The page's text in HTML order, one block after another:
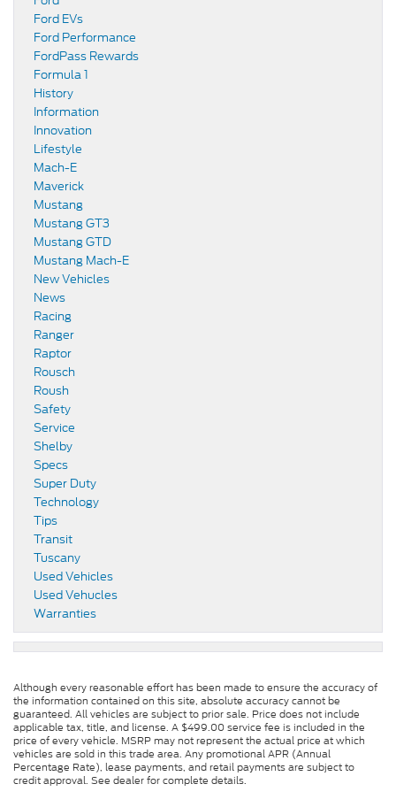
Ford EVs
Ford Performance
FordPass Rewards
Formula 1
History
Information
Innovation
Lifestyle
Mach-E
Maverick
Mustang
Mustang GT3
Mustang GTD
Mustang Mach-E
New Vehicles
News
Racing
Ranger
Raptor
Rousch
Roush
Safety
Service
Shelby
Specs
Super Duty
Technology
Tips
Transit
Tuscany
Used Vehicles
Used Vehucles
Warranties
Although every reasonable effort has been made to ensure the accuracy of
the information contained on this site, absolute accuracy cannot be
guaranteed. All vehicles are subject to prior sale. Price does not include
applicable tax, title, and license. A $499.00 service fee is included in the
price of every vehicle. MSRP may not represent the actual price at which
vehicles are sold in this trade area. Any promotional APR (Annual
Percentage Rate), lease payments, and retail payments are subject to
credit approval. See dealer for complete details.